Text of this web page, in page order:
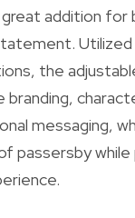
addition for
the
branding,
messaging,
passersby while